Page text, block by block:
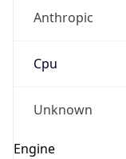
Anthropic
Cpu
Unknown
Engine